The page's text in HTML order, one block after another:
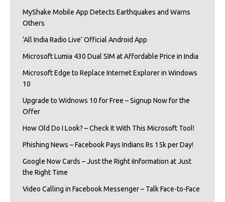
MyShake Mobile App Detects Earthquakes and Warns
Others
‘All India Radio Live’ Official Android App
Microsoft Lumia 430 Dual SIM at Affordable Price in India
Microsoft Edge to Replace Internet Explorer in Windows
10
Upgrade to Widnows 10 for Free – Signup Now for the
Offer
How Old Do I Look? – Check It With This Microsoft Tool!
Phishing News – Facebook Pays Indians Rs 15k per Day!
Google Now Cards – Just the Right iInformation at Just
the Right Time
Video Calling in Facebook Messenger – Talk Face-to-Face